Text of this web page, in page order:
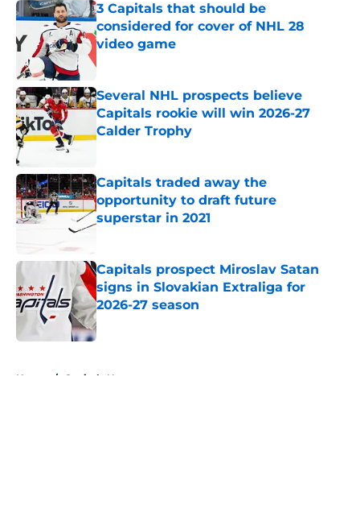
3 Capitals that should be
considered for cover of NHL 28
video game
Several NHL prospects believe
Capitals rookie will win 2026-27
Calder Trophy
Capitals traded away the
opportunity to draft future
superstar in 2021
Capitals prospect Miroslav Satan
signs in Slovakian Extraliga for
2026-27 season
Published by on Invalid Date
Home / Capitals News